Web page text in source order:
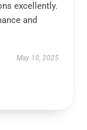
excellently.
and
May 10, 2025